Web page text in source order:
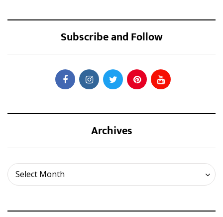
Subscribe and Follow
Archives
Select Month
Archives